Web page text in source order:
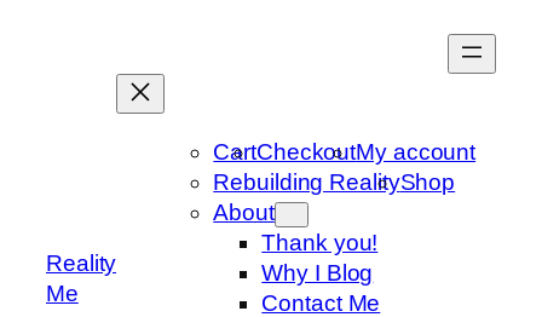
Reality
Me
CartCheckoutMy account
Rebuilding RealityShop
About
Thank you!
Why I Blog
Contact Me